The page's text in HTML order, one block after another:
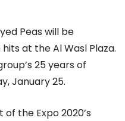
Peas will be
at the Al Wasl Plaza.
25 years of
January 25.
the Expo 2020’s